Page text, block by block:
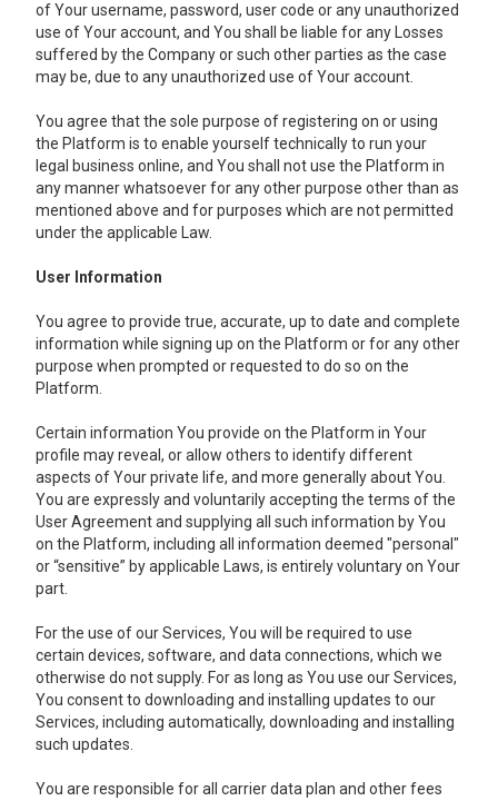
of Your username, password, user code or any unauthorized
use of Your account, and You shall be liable for any Losses
suffered by the Company or such other parties as the case
may be, due to any unauthorized use of Your account.
You agree that the sole purpose of registering on or using
the Platform is to enable yourself technically to run your
legal business online, and You shall not use the Platform in
any manner whatsoever for any other purpose other than as
mentioned above and for purposes which are not permitted
under the applicable Law.
User Information
You agree to provide true, accurate, up to date and complete
information while signing up on the Platform or for any other
purpose when prompted or requested to do so on the
Platform.
Certain information You provide on the Platform in Your
profile may reveal, or allow others to identify different
aspects of Your private life, and more generally about You.
You are expressly and voluntarily accepting the terms of the
User Agreement and supplying all such information by You
on the Platform, including all information deemed "personal"
or “sensitive” by applicable Laws, is entirely voluntary on Your
part.
For the use of our Services, You will be required to use
certain devices, software, and data connections, which we
otherwise do not supply. For as long as You use our Services,
You consent to downloading and installing updates to our
Services, including automatically, downloading and installing
such updates.
You are responsible for all carrier data plan and other fees